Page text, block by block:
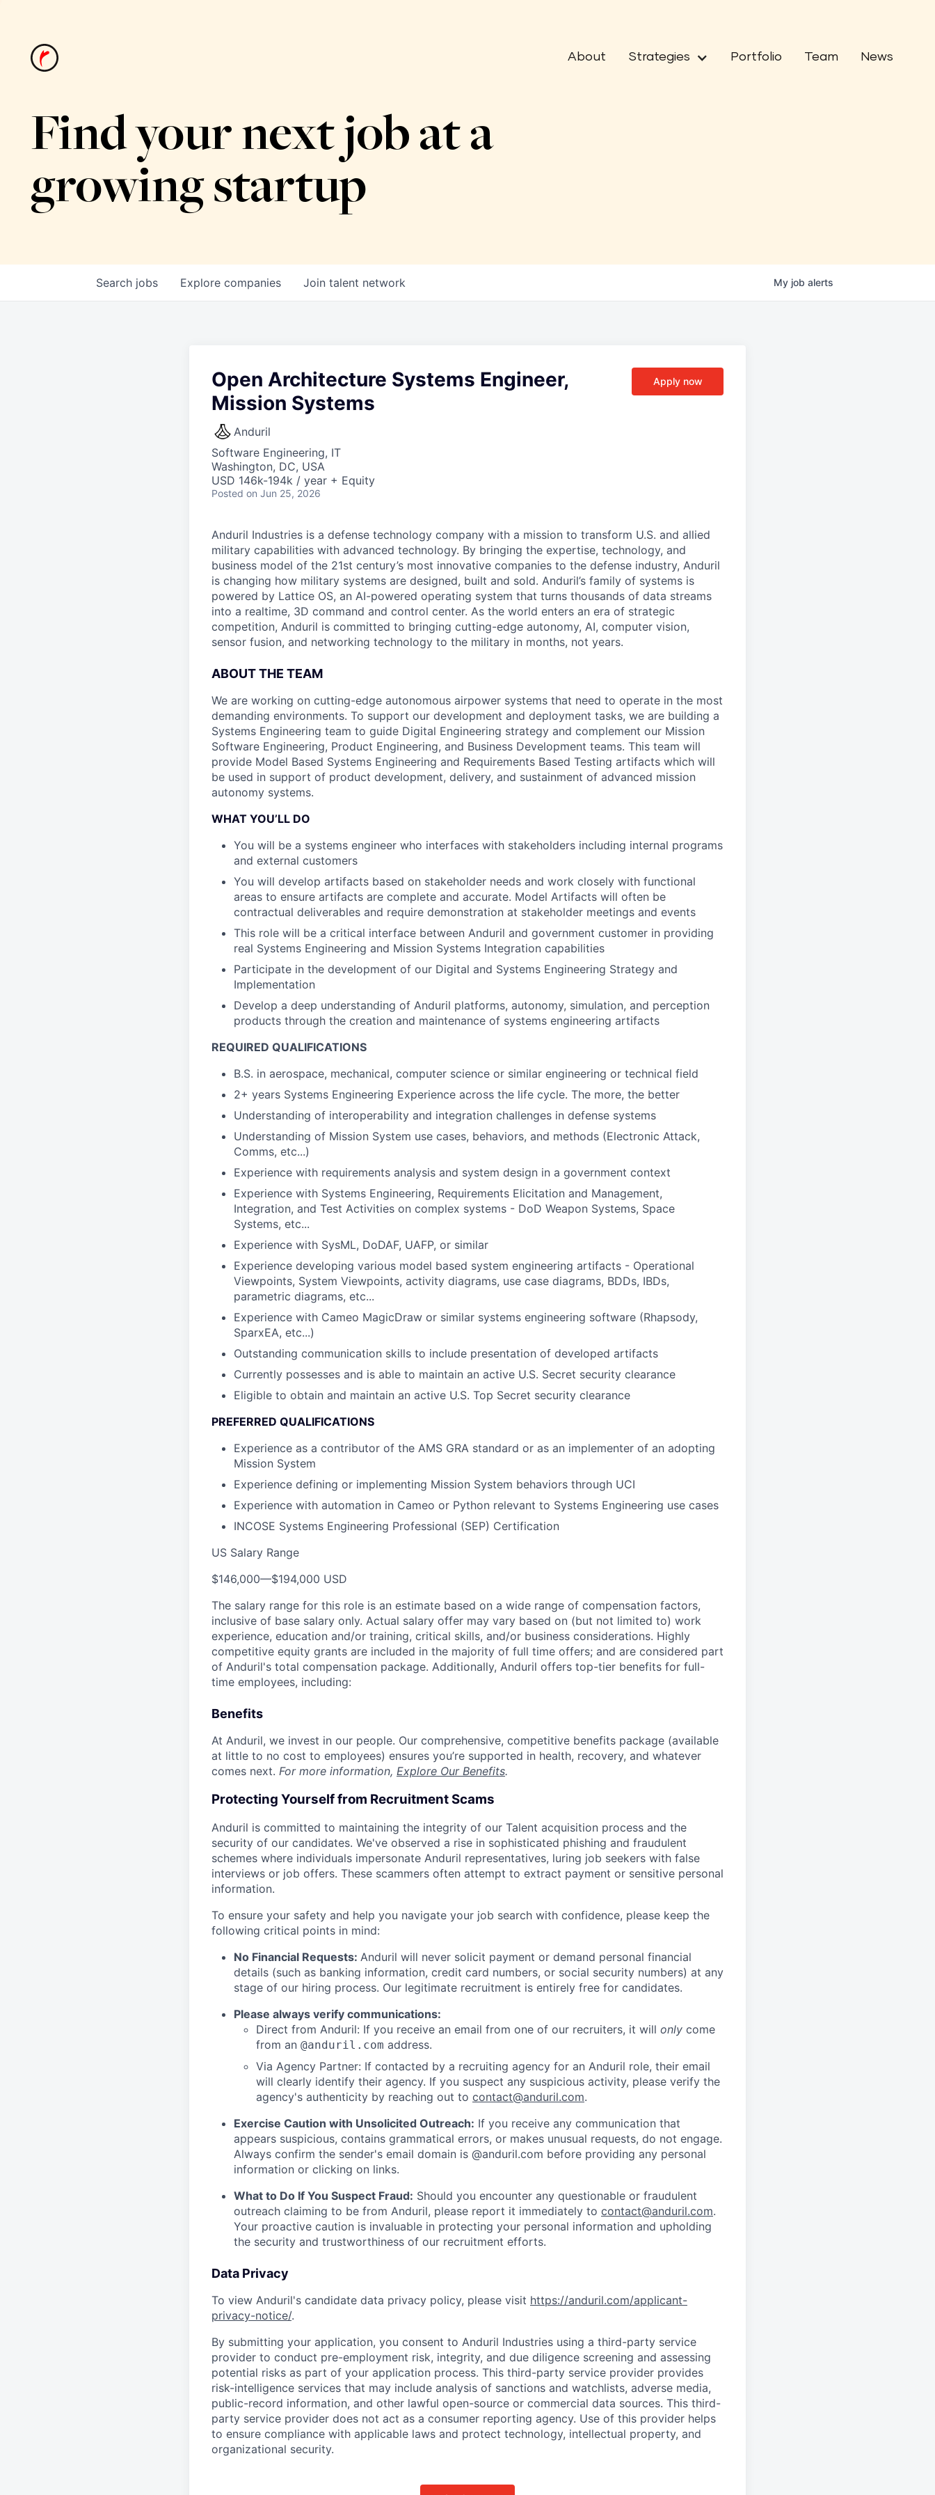
About Strategies Portfolio Team News
Find your next job at a
growing startup
Search jobs Explore companies Join talent network My job alerts
Open Architecture Systems Engineer,
Mission Systems
Anduril
Software Engineering, IT
Washington, DC, USA
USD 146k-194k / year + Equity
Posted on Jun 25, 2026
Apply now
Anduril Industries is a defense technology company with a mission to transform U.S. and allied
military capabilities with advanced technology. By bringing the expertise, technology, and
business model of the 21st century’s most innovative companies to the defense industry, Anduril
is changing how military systems are designed, built and sold. Anduril’s family of systems is
powered by Lattice OS, an AI-powered operating system that turns thousands of data streams
into a realtime, 3D command and control center. As the world enters an era of strategic
competition, Anduril is committed to bringing cutting-edge autonomy, AI, computer vision,
sensor fusion, and networking technology to the military in months, not years.
ABOUT THE TEAM
We are working on cutting-edge autonomous airpower systems that need to operate in the most
demanding environments. To support our development and deployment tasks, we are building a
Systems Engineering team to guide Digital Engineering strategy and complement our Mission
Software Engineering, Product Engineering, and Business Development teams. This team will
provide Model Based Systems Engineering and Requirements Based Testing artifacts which will
be used in support of product development, delivery, and sustainment of advanced mission
autonomy systems.
WHAT YOU’LL DO
You will be a systems engineer who interfaces with stakeholders including internal programs
and external customers
You will develop artifacts based on stakeholder needs and work closely with functional
areas to ensure artifacts are complete and accurate. Model Artifacts will often be
contractual deliverables and require demonstration at stakeholder meetings and events
This role will be a critical interface between Anduril and government customer in providing
real Systems Engineering and Mission Systems Integration capabilities
Participate in the development of our Digital and Systems Engineering Strategy and
Implementation
Develop a deep understanding of Anduril platforms, autonomy, simulation, and perception
products through the creation and maintenance of systems engineering artifacts
REQUIRED QUALIFICATIONS
B.S. in aerospace, mechanical, computer science or similar engineering or technical field
2+ years Systems Engineering Experience across the life cycle. The more, the better
Understanding of interoperability and integration challenges in defense systems
Understanding of Mission System use cases, behaviors, and methods (Electronic Attack,
Comms, etc...)
Experience with requirements analysis and system design in a government context
Experience with Systems Engineering, Requirements Elicitation and Management,
Integration, and Test Activities on complex systems - DoD Weapon Systems, Space
Systems, etc...
Experience with SysML, DoDAF, UAFP, or similar
Experience developing various model based system engineering artifacts - Operational
Viewpoints, System Viewpoints, activity diagrams, use case diagrams, BDDs, IBDs,
parametric diagrams, etc...
Experience with Cameo MagicDraw or similar systems engineering software (Rhapsody,
SparxEA, etc...)
Outstanding communication skills to include presentation of developed artifacts
Currently possesses and is able to maintain an active U.S. Secret security clearance
Eligible to obtain and maintain an active U.S. Top Secret security clearance
PREFERRED QUALIFICATIONS
Experience as a contributor of the AMS GRA standard or as an implementer of an adopting
Mission System
Experience defining or implementing Mission System behaviors through UCI
Experience with automation in Cameo or Python relevant to Systems Engineering use cases
INCOSE Systems Engineering Professional (SEP) Certification
US Salary Range
$146,000—$194,000 USD
The salary range for this role is an estimate based on a wide range of compensation factors,
inclusive of base salary only. Actual salary offer may vary based on (but not limited to) work
experience, education and/or training, critical skills, and/or business considerations. Highly
competitive equity grants are included in the majority of full time offers; and are considered part
of Anduril's total compensation package. Additionally, Anduril offers top-tier benefits for full-
time employees, including:
Benefits
At Anduril, we invest in our people. Our comprehensive, competitive benefits package (available
at little to no cost to employees) ensures you’re supported in health, recovery, and whatever
comes next. For more information, Explore Our Benefits.
Protecting Yourself from Recruitment Scams
Anduril is committed to maintaining the integrity of our Talent acquisition process and the
security of our candidates. We've observed a rise in sophisticated phishing and fraudulent
schemes where individuals impersonate Anduril representatives, luring job seekers with false
interviews or job offers. These scammers often attempt to extract payment or sensitive personal
information.
To ensure your safety and help you navigate your job search with confidence, please keep the
following critical points in mind:
No Financial Requests: Anduril will never solicit payment or demand personal financial
details (such as banking information, credit card numbers, or social security numbers) at any
stage of our hiring process. Our legitimate recruitment is entirely free for candidates.
Please always verify communications:
Direct from Anduril: If you receive an email from one of our recruiters, it will only come
from an @anduril.com address.
Via Agency Partner: If contacted by a recruiting agency for an Anduril role, their email
will clearly identify their agency. If you suspect any suspicious activity, please verify the
agency's authenticity by reaching out to contact@anduril.com.
Exercise Caution with Unsolicited Outreach: If you receive any communication that
appears suspicious, contains grammatical errors, or makes unusual requests, do not engage.
Always confirm the sender's email domain is @anduril.com before providing any personal
information or clicking on links.
What to Do If You Suspect Fraud: Should you encounter any questionable or fraudulent
outreach claiming to be from Anduril, please report it immediately to contact@anduril.com.
Your proactive caution is invaluable in protecting your personal information and upholding
the security and trustworthiness of our recruitment efforts.
Data Privacy
To view Anduril's candidate data privacy policy, please visit https://anduril.com/applicant-
privacy-notice/.
By submitting your application, you consent to Anduril Industries using a third-party service
provider to conduct pre-employment risk, integrity, and due diligence screening and assessing
potential risks as part of your application process. This third-party service provider provides
risk-intelligence services that may include analysis of sanctions and watchlists, adverse media,
public-record information, and other lawful open-source or commercial data sources. This third-
party service provider does not act as a consumer reporting agency. Use of this provider helps
to ensure compliance with applicable laws and protect technology, intellectual property, and
organizational security.